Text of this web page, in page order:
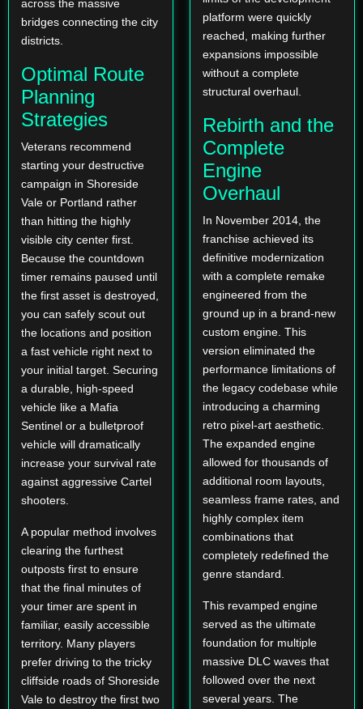
across the massive
bridges connecting the city
districts.
Optimal Route
Planning
Strategies
Veterans recommend
starting your destructive
campaign in Shoreside
Vale or Portland rather
than hitting the highly
visible city center first.
Because the countdown
timer remains paused until
the first asset is destroyed,
you can safely scout out
the locations and position
a fast vehicle right next to
your initial target. Securing
a durable, high-speed
vehicle like a Mafia
Sentinel or a bulletproof
vehicle will dramatically
increase your survival rate
against aggressive Cartel
shooters.
A popular method involves
clearing the furthest
outposts first to ensure
that the final minutes of
your timer are spent in
familiar, easily accessible
territory. Many players
prefer driving to the tricky
cliffside roads of Shoreside
Vale to destroy the first two
platform were quickly
reached, making further
expansions impossible
without a complete
structural overhaul.
Rebirth and the
Complete
Engine
Overhaul
In November 2014, the
franchise achieved its
definitive modernization
with a complete remake
engineered from the
ground up in a brand-new
custom engine. This
version eliminated the
performance limitations of
the legacy codebase while
introducing a charming
retro pixel-art aesthetic.
The expanded engine
allowed for thousands of
additional room layouts,
seamless frame rates, and
highly complex item
combinations that
completely redefined the
genre standard.
This revamped engine
served as the ultimate
foundation for multiple
massive DLC waves that
followed over the next
several years. The